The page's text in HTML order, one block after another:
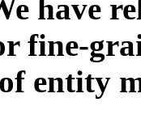
have
fine-
entity